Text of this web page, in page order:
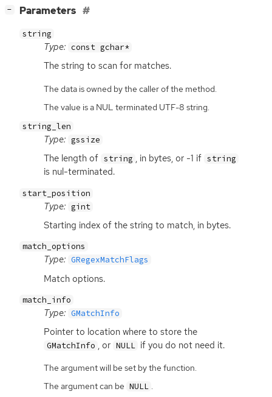
− Parameters
string
Type: const gchar*
The string to scan for matches.
The data is owned by the caller of the method.
The value is a NUL terminated UTF-8 string.
string_len
Type: gssize
The length of string , in bytes, or -1 if string
is nul-terminated.
start_position
Type: gint
Starting index of the string to match, in bytes.
match_options
Type: GRegexMatchFlags
Match options.
match_info
Type: GMatchInfo
Pointer to location where to store the
GMatchInfo , or NULL if you do not need it.
The argument will be set by the function.
The argument can be NULL .